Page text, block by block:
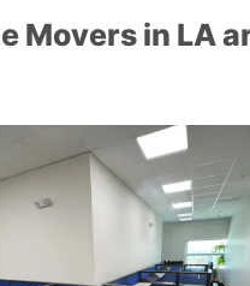
Movers in LA